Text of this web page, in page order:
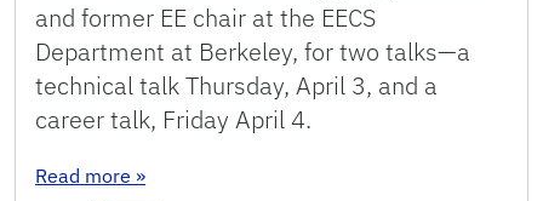
and former EE chair at the EECS
Department at Berkeley, for two talks—a
technical talk Thursday, April 3, and a
career talk, Friday April 4.
Read more : Two Distinguished Seminars from Clark
»